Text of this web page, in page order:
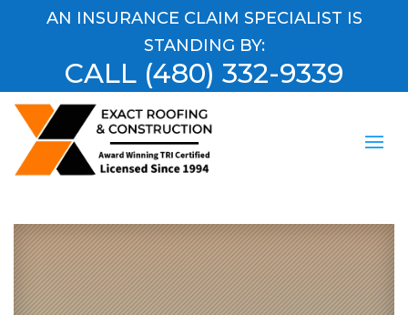
AN INSURANCE CLAIM SPECIALIST IS
STANDING BY:
CALL (480) 332-9339